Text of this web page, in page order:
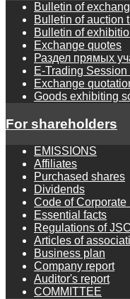
Bulletin of
Bulletin of auction
Bulletin of
Exchange quotes
Раздел прямых
E-Trading
Exchange
Goods exhibiting
For shareholders
EMISSIONS
Affiliates
Purchased shares
Dividends
Code of Corporate
Essential facts
Regulations of
Articles of
Business plan
Company report
Auditor's report
COMMITTEE